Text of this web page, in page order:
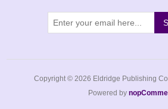
Copyright © 2026 Eldridge Publishing
Powered by